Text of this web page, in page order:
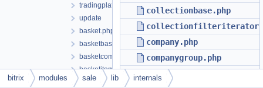
tradingplatform
update
basket.php
basketbase.php
basketcomponenthelper.php
basketitem.php
basketitembase.php
collectionbase.php
company.php
companygroup.php
companylocation.php
bitrix modules sale lib internals